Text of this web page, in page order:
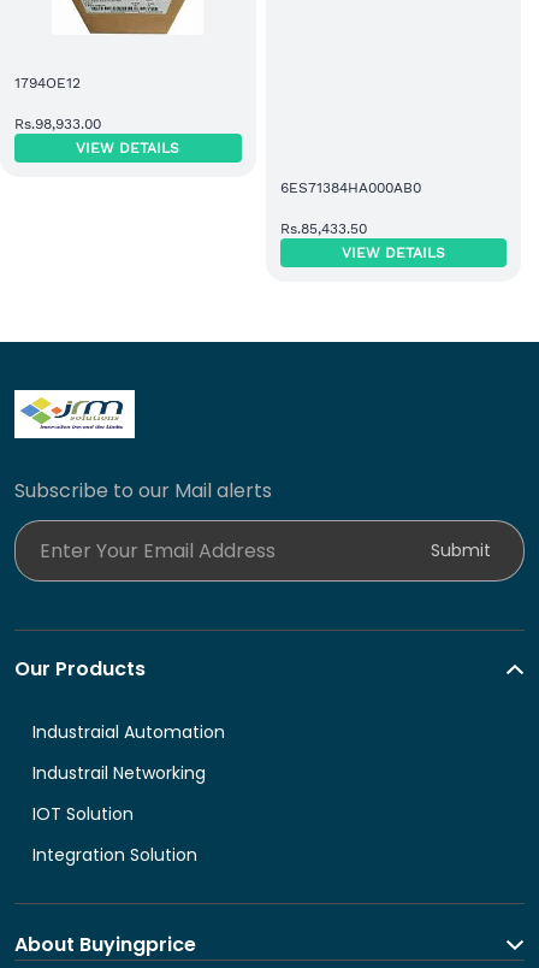
1794OE12
Rs.98,933.00
VIEW DETAILS
6ES71384HA000AB0
Rs.85,433.50
VIEW DETAILS
Subscribe to our Mail alerts
Submit
Our Products
Industraial Automation
Industrail Networking
IOT Solution
Integration Solution
About Buyingprice